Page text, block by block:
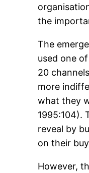
the
The
used one
20
more
what they
1995:104).
reveal by
on their
However,